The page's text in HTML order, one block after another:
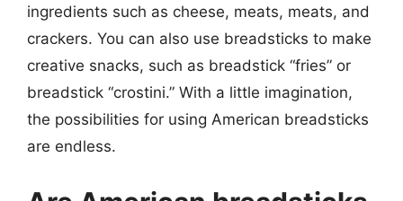
ingredients such as cheese, meats, meats, and
crackers. You can also use breadsticks to make
creative snacks, such as breadstick “fries” or
breadstick “crostini.” With a little imagination,
the possibilities for using American breadsticks
are endless.